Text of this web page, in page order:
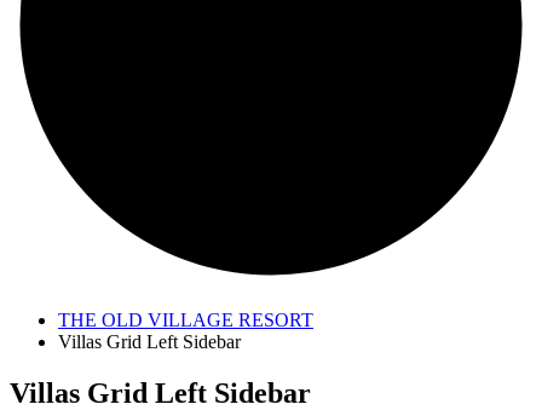
THE OLD VILLAGE RESORT
Villas Grid Left Sidebar
Villas Grid Left Sidebar